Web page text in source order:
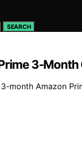
SEARCH
3-
month Amazon